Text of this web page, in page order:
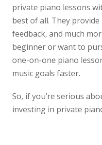
private piano lessons
best of all. They
feedback, and much
beginner or want to
one-on-one piano
music goals faster.
So, if you’re serious
investing in private